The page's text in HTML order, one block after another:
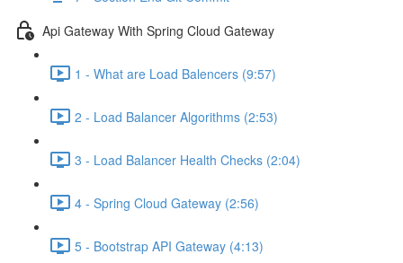
Api Gateway With Spring Cloud Gateway
1 - What are Load Balencers (9:57)
2 - Load Balancer Algorithms (2:53)
3 - Load Balancer Health Checks (2:04)
4 - Spring Cloud Gateway (2:56)
5 - Bootstrap API Gateway (4:13)